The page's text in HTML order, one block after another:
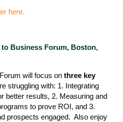
here.
Business Forum, Boston,
will focus on three key
struggling with: 1. Integrating
better results, 2. Measuring and
to prove ROI, and 3.
prospects engaged. Also enjoy